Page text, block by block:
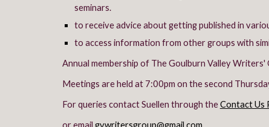
seminars.
to receive advice about getting published in
to access information from other groups with
Annual membership of The Goulburn Valley Writers'
Meetings are held at 7:00pm on the second
For queries contact Suellen through theContact Us
or email gvwritersgroup@gmail.com